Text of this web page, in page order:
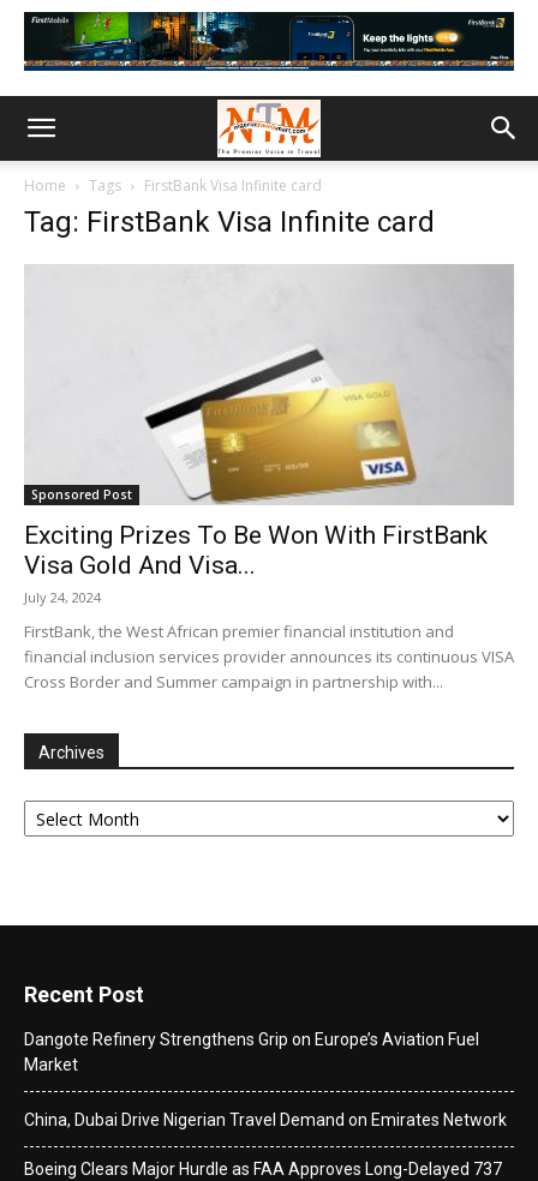
Home Tags FirstBank Visa Infinite card
Tag: FirstBank Visa Infinite card
Sponsored Post
Exciting Prizes To Be Won With FirstBank
Visa Gold And Visa...
July 24, 2024
FirstBank, the West African premier financial institution and
financial inclusion services provider announces its continuous VISA
Cross Border and Summer campaign in partnership with...
Archives
Archives
Recent Post
Dangote Refinery Strengthens Grip on Europe’s Aviation Fuel
Market
China, Dubai Drive Nigerian Travel Demand on Emirates Network
Boeing Clears Major Hurdle as FAA Approves Long-Delayed 737